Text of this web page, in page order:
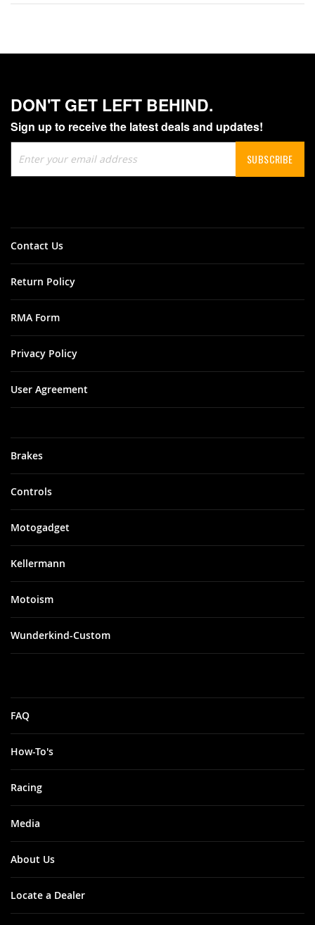
DON'T GET LEFT BEHIND.
Sign up to receive the latest deals and updates!
Up
for
SUBSCRIBE
Brakes
Controls
Motogadget
Kellermann
Motoism
Wunderkind-Custom
FAQ
How-To's
Racing
Media
About Us
Locate a Dealer
Contact Us
Return Policy
RMA Form
Privacy Policy
User Agreement